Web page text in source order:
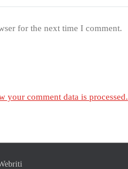
for the next time I comment.
your comment data is processed.